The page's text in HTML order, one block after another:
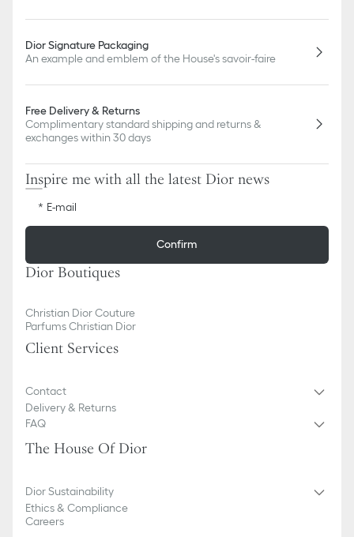
Dior Signature Packaging
An example and emblem of the House's savoir-faire
Free Delivery & Returns
Complimentary standard shipping and returns &
exchanges within 30 days
Inspire me with all the latest Dior news
E-mail
Confirm
Dior Boutiques
Christian Dior Couture
Parfums Christian Dior
Client Services
Contact
Delivery & Returns
FAQ
The House Of Dior
Dior Sustainability
Ethics & Compliance
Careers